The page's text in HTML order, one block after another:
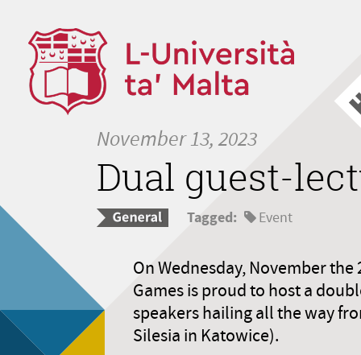
November 13, 2023
Dual guest-
Tagged: Event
On Wednesday, November
Games is proud to host a
speakers hailing all the way
Silesia in Katowice).